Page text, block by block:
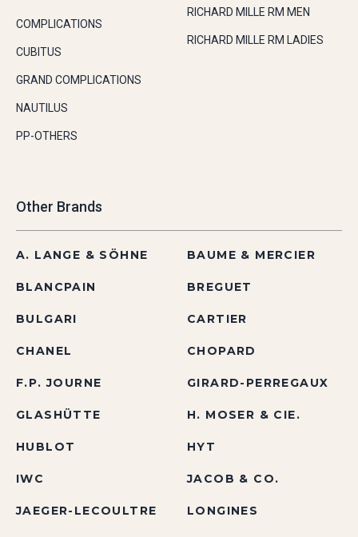
COMPLICATIONS
CUBITUS
GRAND COMPLICATIONS
NAUTILUS
PP-OTHERS
RICHARD MILLE RM MEN
RICHARD MILLE RM LADIES
Other Brands
A. LANGE & SÖHNE BAUME & MERCIER
BLANCPAIN BREGUET
BULGARI CARTIER
CHANEL CHOPARD
F.P. JOURNE GIRARD-PERREGAUX
GLASHÜTTE H. MOSER & CIE.
HUBLOT HYT
IWC JACOB & CO.
JAEGER-LECOULTRE LONGINES